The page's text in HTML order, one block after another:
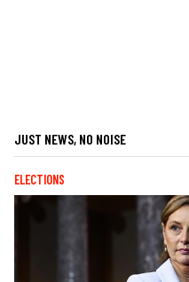
JUST NEWS, NO NOISE
ELECTIONS